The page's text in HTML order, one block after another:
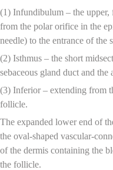
(1) Infundibulum – the upper,
from the polar orifice in the
needle) to the entrance of the
(2) Isthmus – the short
sebaceous gland duct and
(3) Inferior – extending from
follicle.
The expanded lower end of
the oval-shaped vascular-
of the dermis containing the
the follicle.